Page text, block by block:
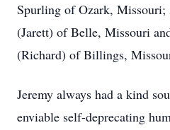
Spurling of Ozark, Missouri;
(Jarett) of Belle, Missouri
(Richard) of Billings,
Jeremy always had a kind
enviable self-deprecating